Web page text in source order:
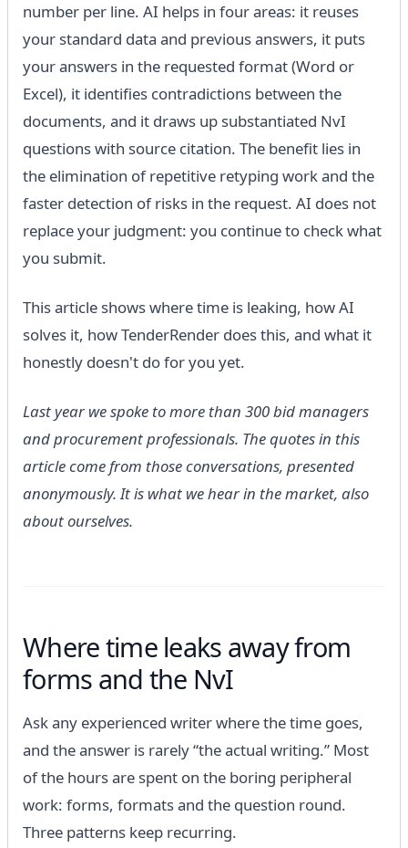
number per line. AI helps in four areas: it reuses
your standard data and previous answers, it puts
your answers in the requested format (Word or
Excel), it identifies contradictions between the
documents, and it draws up substantiated NvI
questions with source citation. The benefit lies in
the elimination of repetitive retyping work and the
faster detection of risks in the request. AI does not
replace your judgment: you continue to check what
you submit.
This article shows where time is leaking, how AI
solves it, how TenderRender does this, and what it
honestly doesn't do for you yet.
Last year we spoke to more than 300 bid managers
and procurement professionals. The quotes in this
article come from those conversations, presented
anonymously. It is what we hear in the market, also
about ourselves.
Where time leaks away from
forms and the NvI
Ask any experienced writer where the time goes,
and the answer is rarely “the actual writing.” Most
of the hours are spent on the boring peripheral
work: forms, formats and the question round.
Three patterns keep recurring.